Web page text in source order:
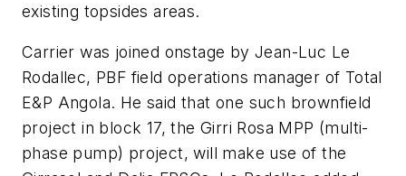
existing topsides areas.
Carrier was joined onstage by Jean-Luc Le
Rodallec, PBF field operations manager of Total
E&P Angola. He said that one such brownfield
project in block 17, the Girri Rosa MPP (multi-
phase pump) project, will make use of the